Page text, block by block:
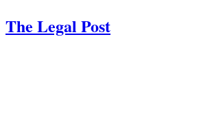
The Legal Post